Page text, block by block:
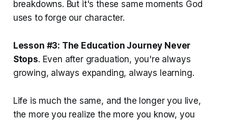
breakdowns. But it's these same moments God
uses to forge our character.
Lesson #3: The Education Journey Never
Stops. Even after graduation, you're always
growing, always expanding, always learning.
Life is much the same, and the longer you live,
the more you realize the more you know, you